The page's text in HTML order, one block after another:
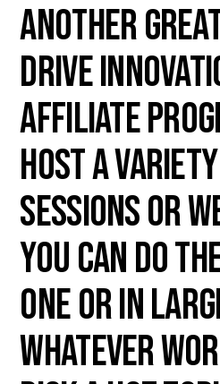
Another
drive
affiliate
host a
sessions or
You can do
one or in
whatever